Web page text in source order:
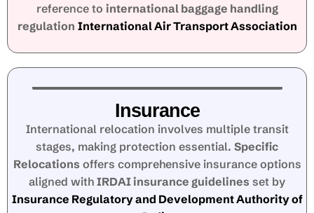
reference to international baggage handling
regulation International Air Transport Association
Insurance
International relocation involves multiple transit
stages, making protection essential. Specific
Relocations offers comprehensive insurance options
aligned with IRDAI insurance guidelines set by
Insurance Regulatory and Development Authority of